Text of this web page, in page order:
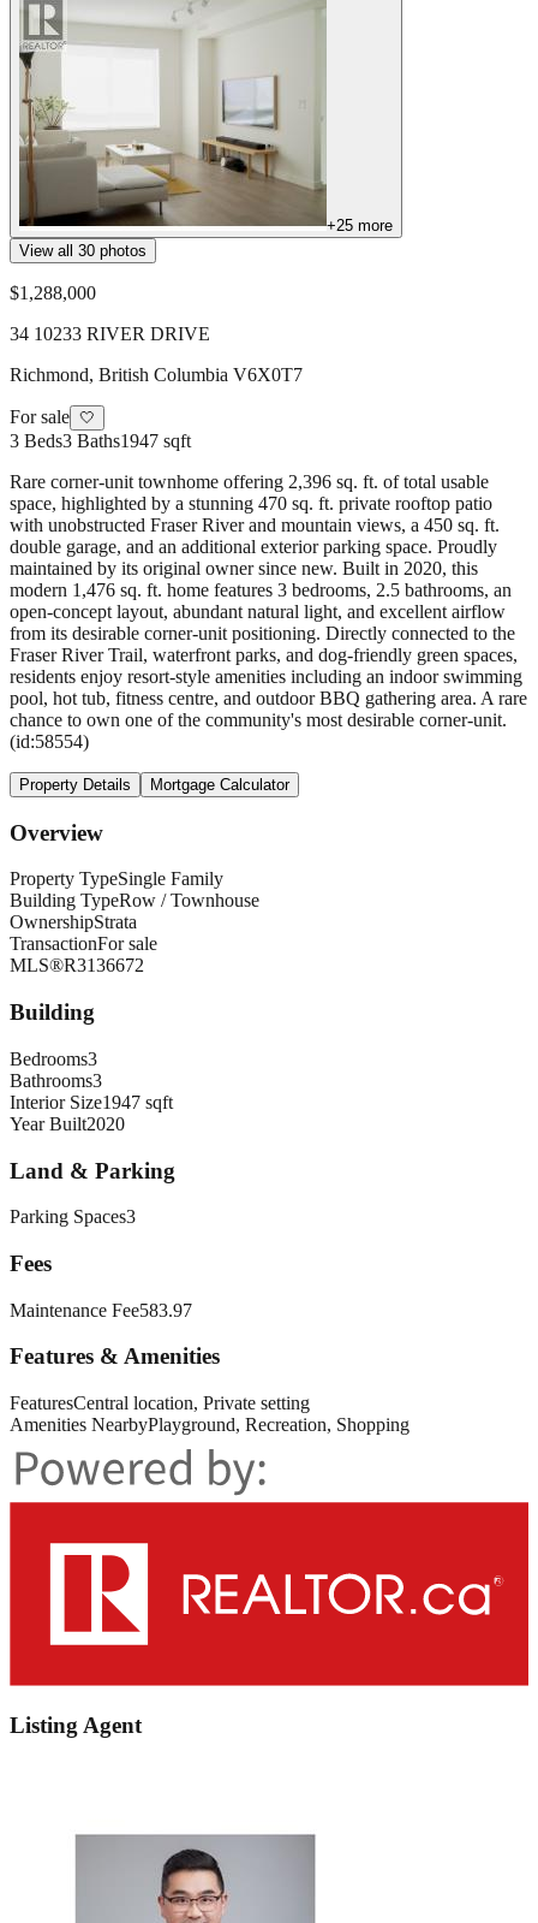
+25 more
View all 30 photos
$1,288,000
34 10233 RIVER DRIVE
Richmond, British Columbia V6X0T7
For sale 🤍
3 Beds3 Baths1947 sqft
Rare corner-unit townhome offering 2,396 sq. ft. of total usable
space, highlighted by a stunning 470 sq. ft. private rooftop patio
with unobstructed Fraser River and mountain views, a 450 sq. ft.
double garage, and an additional exterior parking space. Proudly
maintained by its original owner since new. Built in 2020, this
modern 1,476 sq. ft. home features 3 bedrooms, 2.5 bathrooms, an
open-concept layout, abundant natural light, and excellent airflow
from its desirable corner-unit positioning. Directly connected to the
Fraser River Trail, waterfront parks, and dog-friendly green spaces,
residents enjoy resort-style amenities including an indoor swimming
pool, hot tub, fitness centre, and outdoor BBQ gathering area. A rare
chance to own one of the community's most desirable corner-unit.
(id:58554)
Property Details Mortgage Calculator
Overview
Property TypeSingle Family
Building TypeRow / Townhouse
OwnershipStrata
TransactionFor sale
MLS®R3136672
Building
Bedrooms3
Bathrooms3
Interior Size1947 sqft
Year Built2020
Land & Parking
Parking Spaces3
Fees
Maintenance Fee583.97
Features & Amenities
FeaturesCentral location, Private setting
Amenities NearbyPlayground, Recreation, Shopping
Listing Agent